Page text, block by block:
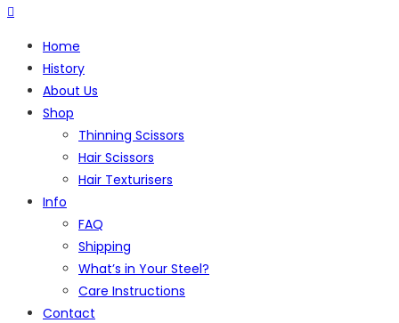
Home
History
About Us
Shop
Thinning Scissors
Hair Scissors
Hair Texturisers
Info
FAQ
Shipping
What’s in Your Steel?
Care Instructions
Contact